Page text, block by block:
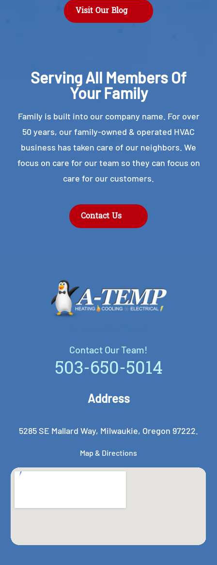
Visit Our Blog
Serving All Members Of
Your Family
Family is built into our company name. For over
50 years, our family-owned & operated HVAC
business has taken care of our neighbors. We
focus on care for our team so they can focus on
care for our customers.
Contact Us
Contact Our Team!
503-650-5014
Address
5285 SE Mallard Way, Milwaukie, Oregon 97222.
Map & Directions